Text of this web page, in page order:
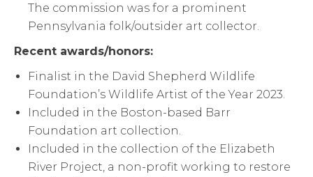
The commission was for a prominent
Pennsylvania folk/outsider art collector.
Recent awards/honors:
Finalist in the David Shepherd Wildlife
Foundation’s Wildlife Artist of the Year 2023.
Included in the Boston-based Barr
Foundation art collection.
Included in the collection of the Elizabeth
River Project, a non-profit working to restore